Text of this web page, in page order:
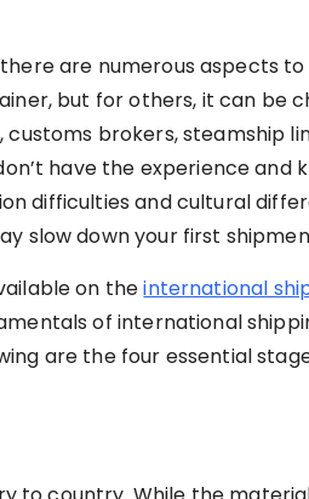
are numerous aspects to
but for others, it can be
brokers, steamship
have the experience and
difficulties and cultural
slow down your first
on theinternational
of international
are the four essential